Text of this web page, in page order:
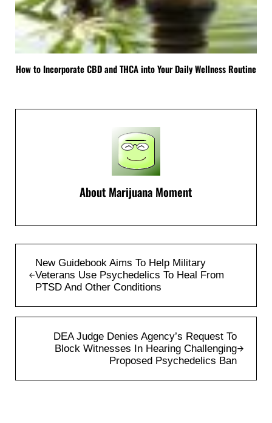
How to Incorporate CBD and THCA into Your Daily Wellness Routine
About Marijuana Moment
New Guidebook Aims To Help Military
Veterans Use Psychedelics To Heal From
PTSD And Other Conditions
DEA Judge Denies Agency’s Request To
Block Witnesses In Hearing Challenging
Proposed Psychedelics Ban